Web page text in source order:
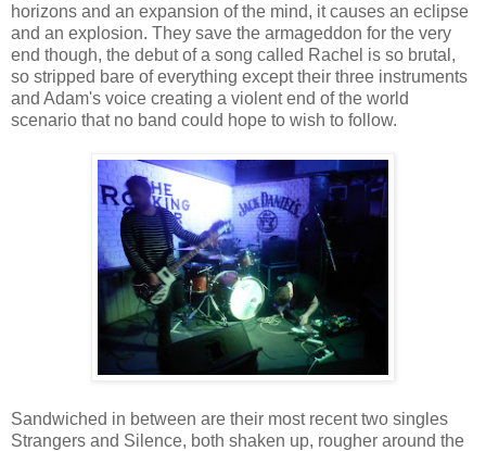
horizons and an expansion of the mind, it causes an eclipse
and an explosion. They save the armageddon for the very
end though, the debut of a song called Rachel is so brutal,
so stripped bare of everything except their three instruments
and Adam's voice creating a violent end of the world
scenario that no band could hope to wish to follow.
Sandwiched in between are their most recent two singles
Strangers and Silence, both shaken up, rougher around the